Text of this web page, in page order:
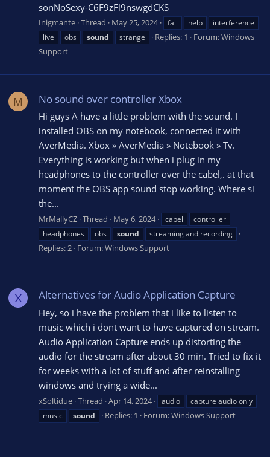
sonNoSexy-C6F9zFl9nswgdCKS
Inigmante Thread May 25, 2024 fail help
interference
live
obs sound strange Replies: 1 Forum:Windows
Support
M No sound over controller Xbox
Hi guys A have a little problem with the sound. I
installed OBS on my notebook, connected it with
AverMedia. Xbox » AverMedia » Notebook » Tv.
Everything is working but when i plug in my
headphones to the controller over the cabel,. at that
moment the OBS app sound stop working. Where si
the...
MrMallyCZ Thread May 6, 2024 cabel
controller
headphones
obs sound streaming and recording
Replies: 2 Forum:Windows Support
X Alternatives for Audio Application Capture
Hey, so i have the problem that i like to listen to
music which i dont want to have captured on stream.
Audio Application Capture ends up distorting the
audio for the stream after about 30 min. Tried to fix it
for weeks with a lot of stuff and after reinstalling
windows and trying a wide...
xSoltidue Thread Apr 14, 2024 audio
capture audio only
music
sound Replies: 1 Forum:Windows Support